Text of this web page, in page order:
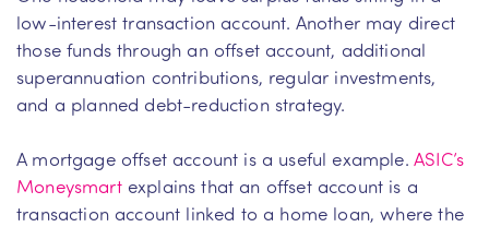
low-interest transaction account. Another may direct
those funds through an offset account, additional
superannuation contributions, regular investments,
and a planned debt-reduction strategy.
A mortgage offset account is a useful example. ASIC’s
Moneysmartexplains that an offset account is a
transaction account linked to a home loan, where the